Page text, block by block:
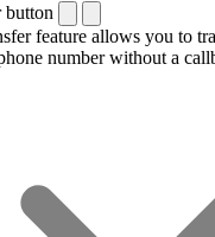
button
feature allows you to
number without a